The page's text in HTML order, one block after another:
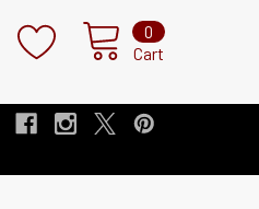
Cart
0
Search